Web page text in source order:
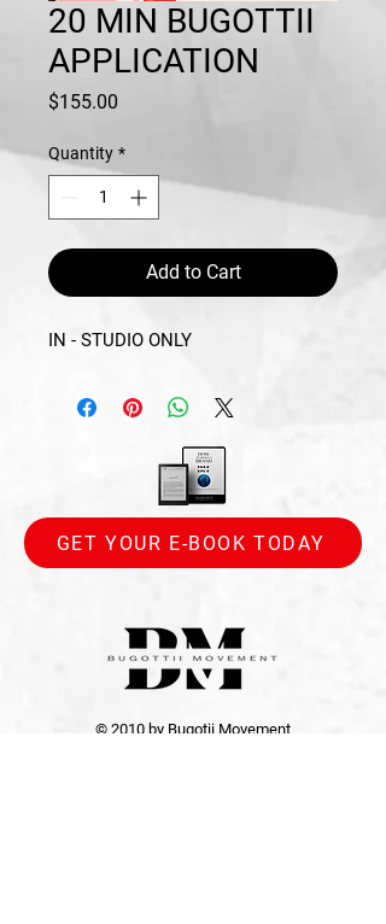
20 MIN BUGOTTII
APPLICATION
$155.00
Quantity *
Add to Cart
IN - STUDIO ONLY
GET YOUR E-BOOK TODAY
© 2010 by Bugotii Movement